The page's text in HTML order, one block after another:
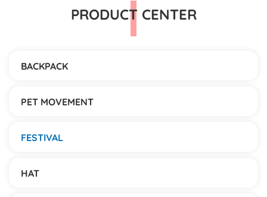
PRODUCT CENTER
BACKPACK
PET MOVEMENT
FESTIVAL
HAT